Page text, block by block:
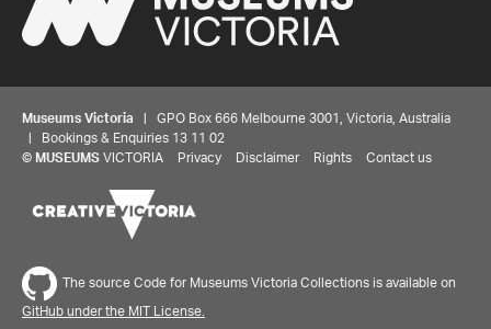
Museums Victoria | GPO Box 666 Melbourne 3001, Victoria, Australia
| Bookings & Enquiries 13 11 02
© MUSEUMS VICTORIA Privacy Disclaimer Rights Contact us
The source Code for Museums Victoria Collections is available on
GitHub under the MIT License.